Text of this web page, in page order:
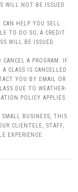
WILL NOT BE ISSUED.
CAN HELP YOU SELL
TO DO SO, A CREDIT
WILL BE ISSUED.
A PROGRAM. IF
CLASS IS CANCELLED
YOU BY EMAIL OR
DUE TO WEATHER-
POLICY APPLIES.
BUSINESS, THIS
CLIENTELE, STAFF,
EXPERIENCE.